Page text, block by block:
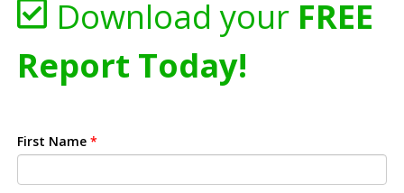
Download your FREE
Report Today!
First Name *